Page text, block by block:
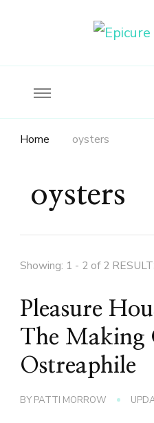
Home oysters
oysters
Showing: 1 - 2 of 2
Pleasure
The Making
Ostreaphile
BY PATTI MORROW